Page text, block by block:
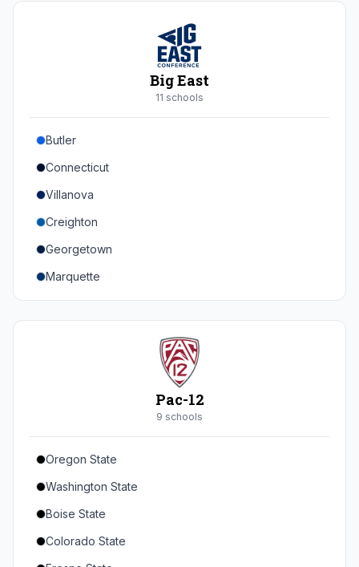
Syracuse
Boston College
Wake Forest
Georgia Tech
Stanford
California
Southern Methodist
Big East
11 schools
Butler
Connecticut
Villanova
Creighton
Georgetown
Marquette
Providence College
Pac-12
9 schools
Oregon State
Washington State
Boise State
Colorado State